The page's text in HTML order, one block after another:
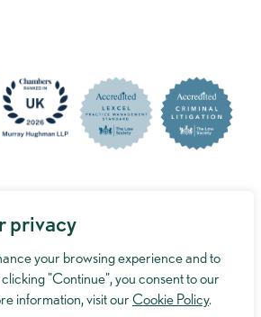
privacy
your browsing experience and to
"Continue", you consent to our
information, visit ourCookie Policy.